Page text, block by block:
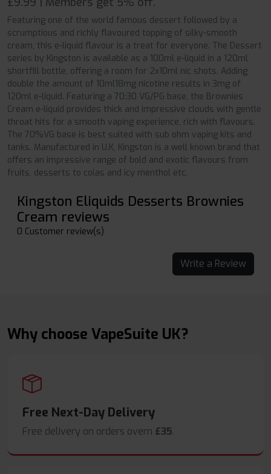
Featuring one of the world famous dessert followed by a
scrumptious and richly flavoured topping of silky-smooth
cream, this e-liquid flavour is a treat for everyone. The Dessert
series by Kingston is available as a 100ml e-liquid in a 120ml
shortfill bottle, offering a room for 2x10ml nic shots. Adding
double the amount of 10ml18mg nicotine results in 3mg of
120ml e-liquid. Featuring a 70:30 VG/PG base, the Brownies
Cream e-liquid provides thick and impressive clouds with gentle
throat hits for a smooth vaping experience, rich with flavours.
The 70%VG base is best suited with sub ohm vaping kits and
tanks. Manufactured in U.K, Kingston is a well known brand that
offers an impressive range of bold and exotic flavours from
fruits, desserts to colas and icy menthol etc.
Kingston Eliquids Desserts Brownies
Cream reviews
0 Customer review(s)
Write a Review
Why choose VapeSuite UK?
Free Next-Day Delivery
Free delivery on orders overn £35.